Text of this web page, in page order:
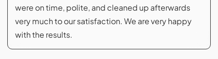
were on time, polite, and cleaned up afterwards
very much to our satisfaction. We are very happy
with the results.